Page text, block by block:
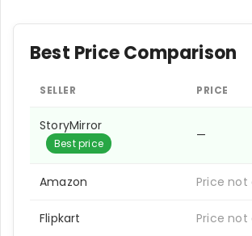
Best Price Comparison
SELLER PRICE
StoryMirror
Best price
—
Amazon Price not
Flipkart Price not